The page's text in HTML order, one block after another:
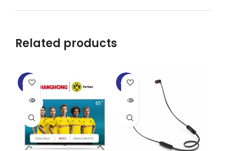
Related products
-43%
SOLD
-13%
SOLD